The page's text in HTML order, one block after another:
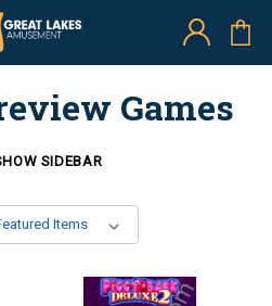
Games
SIDEBAR